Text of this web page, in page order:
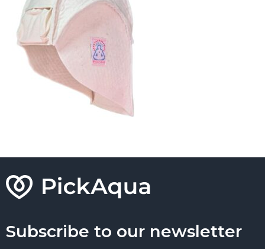
Subscribe to our newsletter